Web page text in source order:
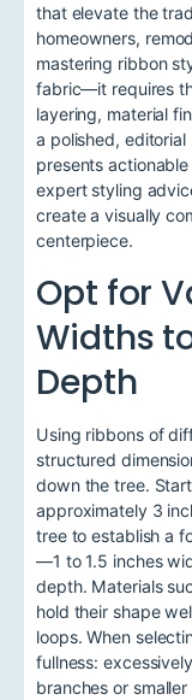
that elevate the
homeowners,
mastering ribbon
fabric—it requires
layering, material
a polished,
presents
expert styling
create a visually
centerpiece.
Opt for
Widths
Depth
Using ribbons of
structured
down the tree.
approximately 3
tree to establish a
—1 to 1.5 inches
depth. Materials
hold their shape
loops. When
fullness:
branches or